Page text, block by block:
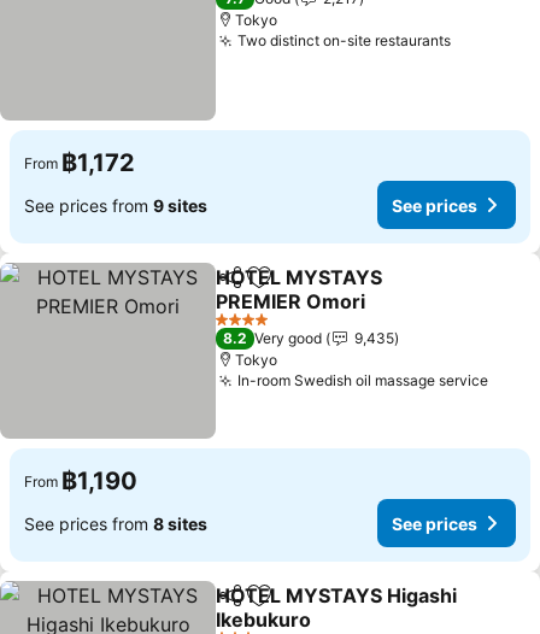
Tokyo
Two distinct on-site restaurants
From ฿1,172
See prices from 9 sites See prices
ShareAdd to favorites
HOTEL MYSTAYS
PREMIER Omori
4 Stars
8.2 Very good
9,435
Tokyo
In-room Swedish oil massage service
From ฿1,190
See prices from 8 sites See prices
ShareAdd to favorites
HOTEL MYSTAYS Higashi
Ikebukuro